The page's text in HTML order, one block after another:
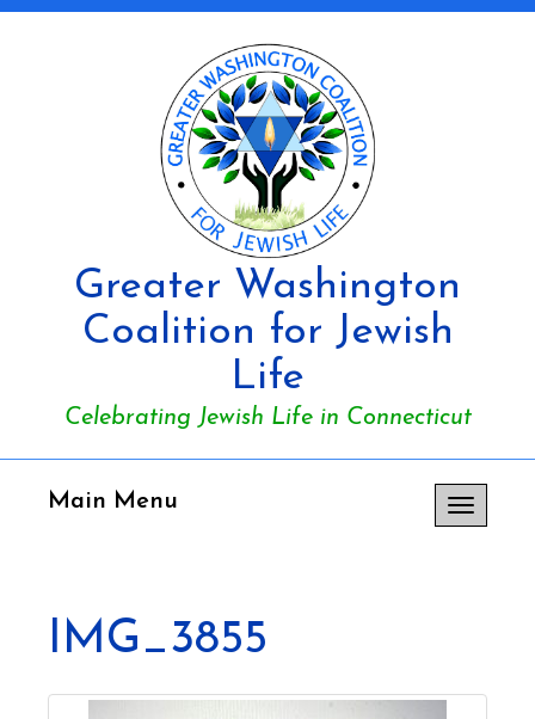
Greater Washington
Coalition for Jewish
Life
Celebrating Jewish Life in Connecticut
Toggle
navigation
Main Menu
IMG_3855